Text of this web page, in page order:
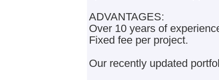
ADVANTAGES:
Over 10 years of
Fixed fee per project.
Our recently updated